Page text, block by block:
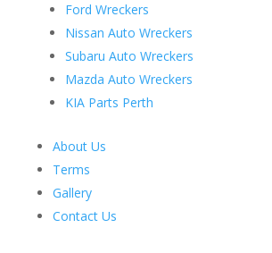
Ford Wreckers
Nissan Auto Wreckers
Subaru Auto Wreckers
Mazda Auto Wreckers
KIA Parts Perth
About Us
Terms
Gallery
Contact Us